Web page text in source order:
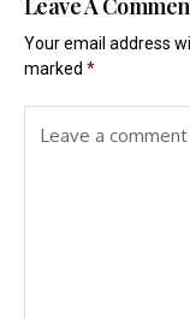
Leave A
Your email address
marked *